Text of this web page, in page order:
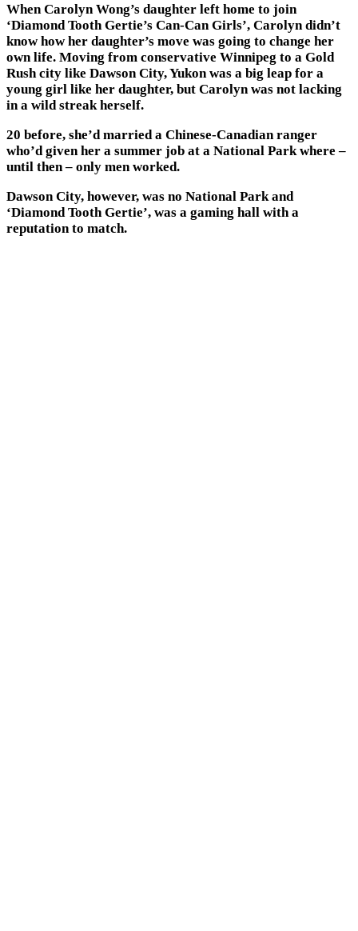
When Carolyn Wong’s daughter left home to join
‘Diamond Tooth Gertie’s Can-Can Girls’, Carolyn didn’t
know how her daughter’s move was going to change her
own life. Moving from conservative Winnipeg to a Gold
Rush city like Dawson City, Yukon was a big leap for a
young girl like her daughter, but Carolyn was not lacking
in a wild streak herself.
20 before, she’d married a Chinese-Canadian ranger
who’d given her a summer job at a National Park where –
until then – only men worked.
Dawson City, however, was no National Park and
‘Diamond Tooth Gertie’, was a gaming hall with a
reputation to match.